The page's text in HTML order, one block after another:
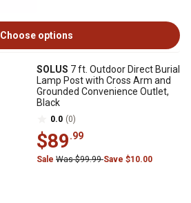
Choose options
SOLUS 7 ft. Outdoor Direct Burial
Lamp Post with Cross Arm and
Grounded Convenience Outlet,
Black
0.0 (0)
$89.99
Sale Was $99.99Save $10.00